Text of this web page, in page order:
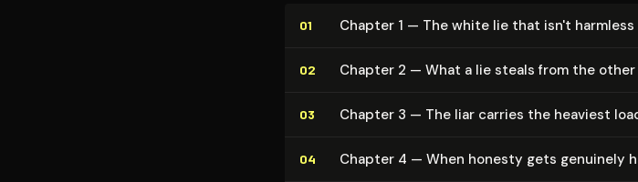
01 Chapter 1 — The white lie that isn't harmless
02 Chapter 2 — What a lie steals from the other
03 Chapter 3 — The liar carries the heaviest
04 Chapter 4 — When honesty gets genuinely